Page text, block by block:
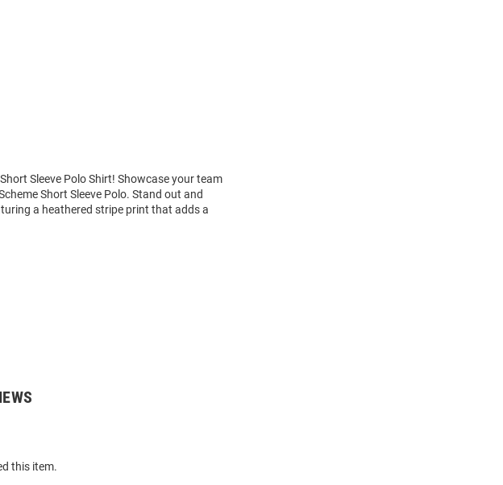
Sleeve Polo Shirt! Showcase your team
Short Sleeve Polo. Stand out and
a heathered stripe print that adds a
this item.